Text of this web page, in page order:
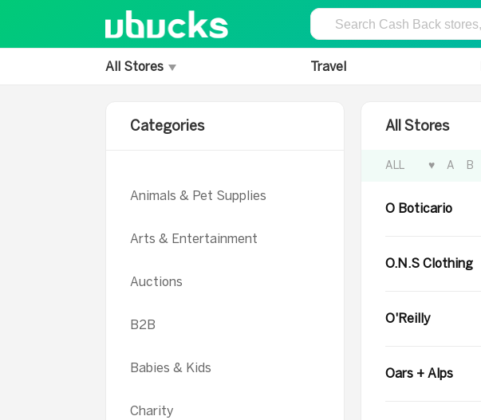
All Stores Travel
Categories
Animals & Pet Supplies
Arts & Entertainment
Auctions
B2B
Babies & Kids
Charity
All Stores
ALL ♥ A B
O Boticario
O.N.S Clothing
O'Reilly
Oars + Alps